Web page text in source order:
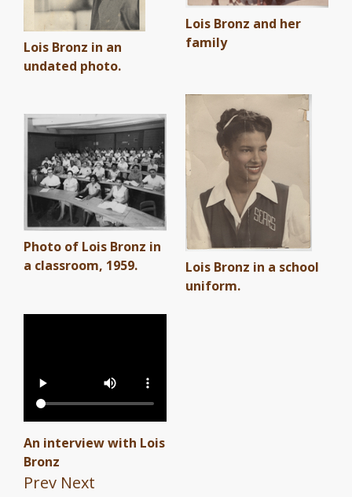
Lois Bronz in an
undated photo.
Lois Bronz and her
family
Photo of Lois Bronz in
a classroom, 1959.
Lois Bronz in a school
uniform.
An interview with Lois
Bronz
Prev Next